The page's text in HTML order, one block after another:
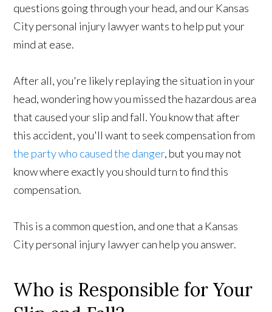
questions going through your head, and our Kansas
City personal injury lawyer wants to help put your
mind at ease.
After all, you're likely replaying the situation in your
head, wondering how you missed the hazardous area
that caused your slip and fall. You know that after
this accident, you'll want to seek compensation from
the party who caused the danger, but you may not
know where exactly you should turn to find this
compensation.
This is a common question, and one that a Kansas
City personal injury lawyer can help you answer.
Who is Responsible for Your